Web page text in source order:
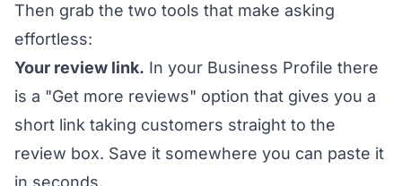
Then grab the two tools that make asking
effortless:
Your review link. In your Business Profile there
is a "Get more reviews" option that gives you a
short link taking customers straight to the
review box. Save it somewhere you can paste it
in seconds.